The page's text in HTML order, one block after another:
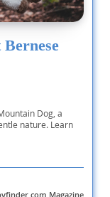
Dog, a
nature. Learn
Magazine